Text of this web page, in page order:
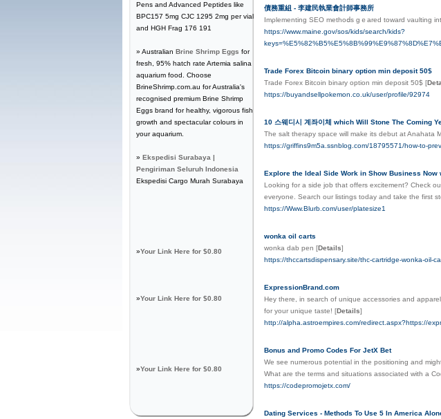
Pens and Advanced Peptides like
BPC157 5mg CJC 1295 2mg per vial
and HGH Frag 176 191
» Australian Brine Shrimp Eggs for
fresh, 95% hatch rate Artemia salina
aquarium food. Choose
BrineShrimp.com.au for Australia's
recognised premium Brine Shrimp
Eggs brand for healthy, vigorous fish
growth and spectacular colours in
your aquarium.
» Ekspedisi Surabaya |
Pengiriman Seluruh Indonesia
Ekspedisi Cargo Murah Surabaya
»Your Link Here for $0.80
»Your Link Here for $0.80
»Your Link Here for $0.80
債務重組 - 李建民執業會計師事務所
Imρlementing SEO methoⅾs gｅared toward νaulting
https://www.maine.gov/sos/kids/search/kids?
Trade Forex Bitcoin binary option min deposit 50$
Trade Forex Bitcoin binary option min deposit 50$ [
https://buyandsellpokemon.co.uk/user/profile/92974
10 스웨디시 계좌이체 which Will Stone The Coming
The salt therapy space will make its debut at Anahata
https://griffins9m5a.ssnblog.com/18795571/how-to-
Explore the Ideal Side Work in Show Business Now
Looking for a side job that offers excitement? Check
everyone. Search our listings today and take the first
https://Www.Blurb.com/user/platesize1
wonka oil carts
wonka dab pen [Details]
https://thccartsdispensary.site/thc-cartridge-wonka-oil-
ExpressionBrand.com
Hey there, in search of unique accessories and
for your unique taste! [Details]
http://alpha.astroempires.com/redirect.aspx?https://
Bonus and Promo Codes For JetX Bet
We see numerous potential in the positioning and
What are the terms and situations associated with a
https://codepromojetx.com/
Dating Services - Methods To Use 5 In America